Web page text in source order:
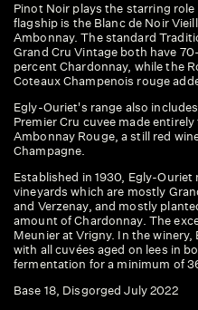
Pinot Noir plays the starring
flagship is the Blanc de Noir
Ambonnay. The standard
Grand Cru Vintage both have
percent Chardonnay, while the
Coteaux Champenois rouge
Egly-Ouriet's range also
Premier Cru cuvee made
Ambonnay Rouge, a still red
Champagne.
Established in 1930, Egly-
vineyards which are mostly
and Verzenay, and mostly
amount of Chardonnay. The
Meunier at Vrigny. In the
with all cuvées aged on lees in
fermentation for a minimum of
Base 18, Disgorged July 2022